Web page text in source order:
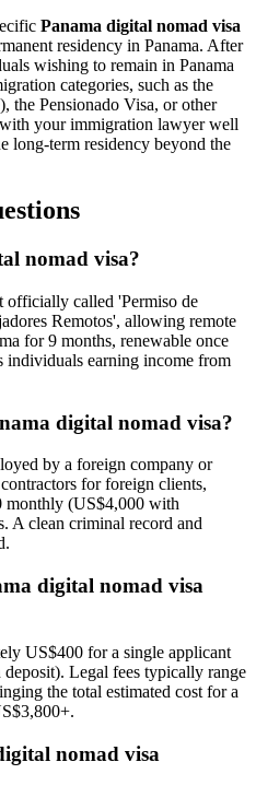
Panama digital nomad visa
residency in Panama. After
wishing to remain in Panama
categories, such as the
the Pensionado Visa, or other
your immigration lawyer well
long-term residency beyond the
nomad visa?
officially called 'Permiso de
Remotos', allowing remote
for 9 months, renewable once
individuals earning income from
digital nomad visa?
by a foreign company or
for foreign clients,
monthly (US$4,000 with
A clean criminal record and
digital nomad visa
US$400 for a single applicant
Legal fees typically range
the total estimated cost for a
nomad visa